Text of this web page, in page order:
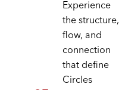
Experience
the structure,
flow, and
connection
that define
Circles